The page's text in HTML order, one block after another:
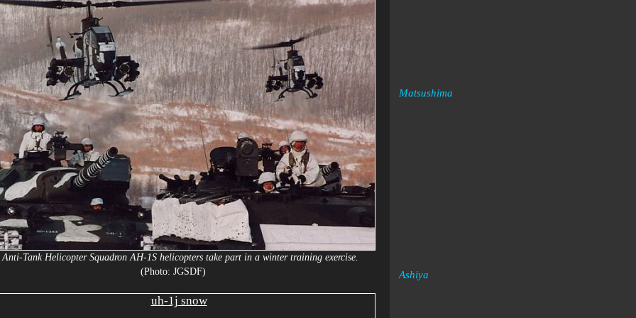
Anti-Tank Helicopter Squadron AH-1S helicopters take part in a winter training exercise.
(Photo: JGSDF)
Matsushima
Ashiya